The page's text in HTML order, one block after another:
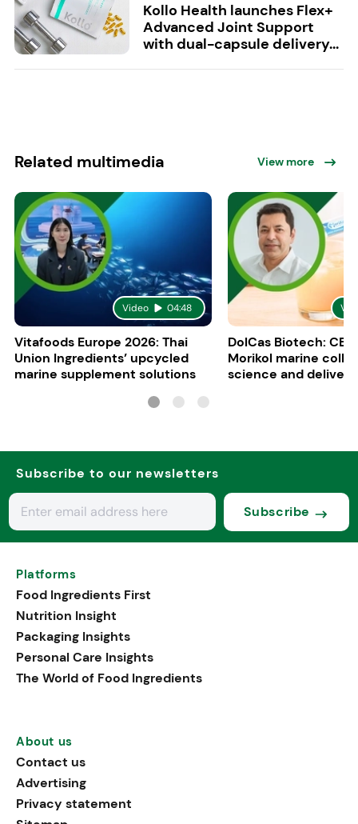
Kollo Health launches Flex+
Advanced Joint Support
with dual-capsule delivery...
Related multimedia View more
Video 04:48
Vitafoods Europe 2026: Thai
Union Ingredients’ upcycled
marine supplement solutions
DolCas Biotech:
Morikol marine
science and
Subscribe to our newsletters
Subscribe
Platforms
Food Ingredients First
Nutrition Insight
Packaging Insights
Personal Care Insights
The World of Food Ingredients
About us
Contact us
Advertising
Privacy statement